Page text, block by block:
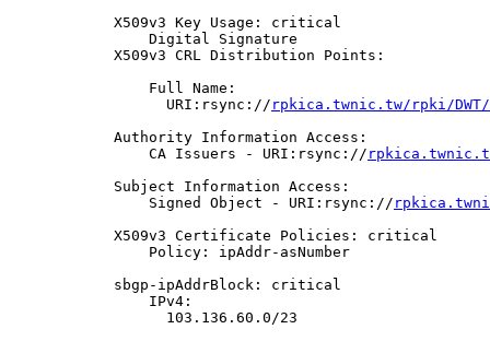
            X509v3 Key Usage: critical
                Digital Signature
            X509v3 CRL Distribution Points:
                Full Name:
                  URI:rsync://
rpkica.twnic.tw/rpki/DWT/0/
            Authority Information Access:
                CA Issuers - URI:rsync://
rpkica.twnic.tw/
            Subject Information Access:
                Signed Object - URI:rsync://
            X509v3 Certificate Policies: critical
                Policy: ipAddr-asNumber
            sbgp-ipAddrBlock: critical
                IPv4:
                  103.136.60.0/23